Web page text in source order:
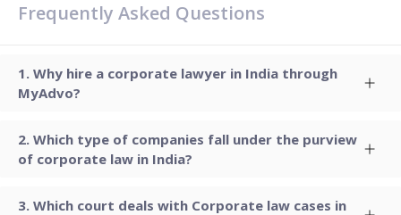
Frequently Asked Questions
Why hire a corporate lawyer in India through
MyAdvo?
Which type of companies fall under the purview
of corporate law in India?
Which court deals with Corporate law cases in